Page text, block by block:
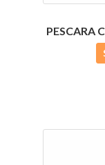
PESCARA